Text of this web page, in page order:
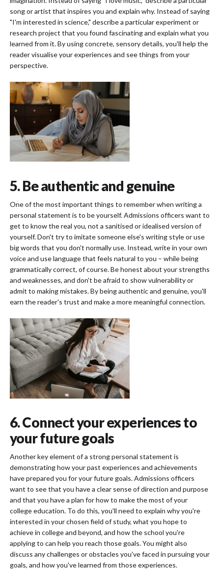
song or artist that inspires you and explain why. Instead of saying
"I'm interested in science," describe a particular experiment or
research project that you found fascinating and explain what you
learned from it. By using concrete, sensory details, you'll help the
reader visualise your experiences and see things from your
perspective.
5. Be authentic and genuine
One of the most important things to remember when writing a
personal statement is to be yourself. Admissions officers want to
get to know the real you, not a sanitised or idealised version of
yourself. Don't try to imitate someone else's writing style or use
big words that you don't normally use. Instead, write in your own
voice and use language that feels natural to you – while being
grammatically correct, of course. Be honest about your strengths
and weaknesses, and don't be afraid to show vulnerability or
admit to making mistakes. By being authentic and genuine, you'll
earn the reader's trust and make a more meaningful connection.
6. Connect your experiences to
your future goals
Another key element of a strong personal statement is
demonstrating how your past experiences and achievements
have prepared you for your future goals. Admissions officers
want to see that you have a clear sense of direction and purpose
and that you have a plan for how to make the most of your
college education. To do this, you'll need to explain why you're
interested in your chosen field of study, what you hope to
achieve in college and beyond, and how the school you're
applying to can help you reach those goals. You might also
discuss any challenges or obstacles you've faced in pursuing your
goals, and how you've learned from those experiences.